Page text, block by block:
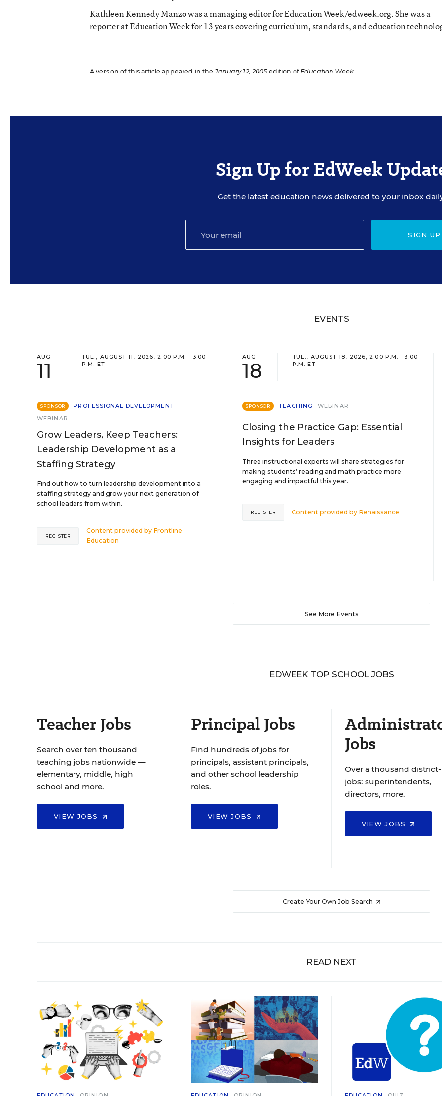
Kathleen Kennedy Manzo was a managing editor for Education Week/edweek.org. She was a
reporter at Education Week for 13 years covering curriculum, standards, and education
A version of this article appeared in theJanuary 12, 2005edition ofEducation Week
Sign Up for EdWeek
Get the latest education news delivered to your inbox
SIGN UP
EVENTS
AUG
11
TUE., AUGUST 11, 2026, 2:00 P.M. - 3:00
P.M. ET
SPONSOR
PROFESSIONAL DEVELOPMENT
WEBINAR
Grow Leaders, Keep Teachers:
Leadership Development as a
Staffing Strategy
Find out how to turn leadership development into a
staffing strategy and grow your next generation of
school leaders from within.
Content provided by Frontline
Education
REGISTER
AUG
18
TUE., AUGUST 18, 2026, 2:00 P.M. - 3:00
P.M. ET
SPONSOR TEACHING WEBINAR
Closing the Practice Gap: Essential
Insights for Leaders
Three instructional experts will share strategies for
making students’ reading and math practice more
engaging and impactful this year.
Content provided by Renaissance
REGISTER
See More Events
EDWEEK TOP SCHOOL JOBS
Teacher Jobs
Search over ten thousand
teaching jobs nationwide —
elementary, middle, high
school and more.
VIEW JOBS
Principal Jobs
Find hundreds of jobs for
principals, assistant principals,
and other school leadership
roles.
VIEW JOBS
Jobs
Over a thousand district-
jobs: superintendents,
directors, more.
VIEW JOBS
Create Your Own Job Search
READ NEXT